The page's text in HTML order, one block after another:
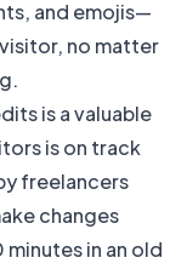
and emojis—
no matter
is a valuable
is on track
freelancers
changes
in an old